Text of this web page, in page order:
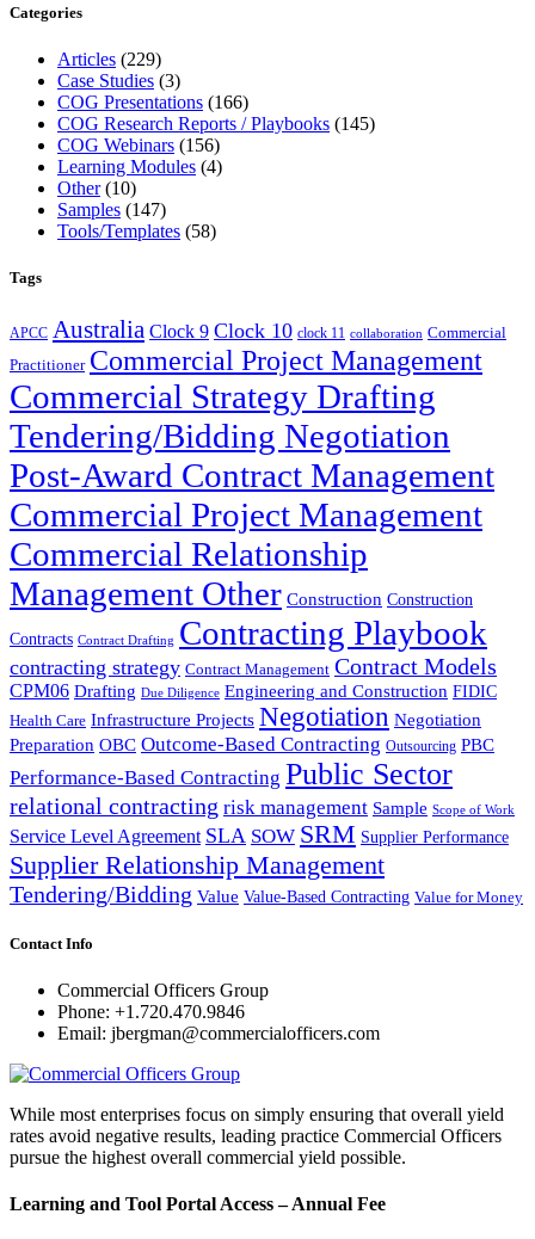
Categories
Articles (229)
Case Studies (3)
COG Presentations (166)
COG Research Reports / Playbooks (145)
COG Webinars (156)
Learning Modules (4)
Other(10)
Samples (147)
Tools/Templates (58)
Tags
APCC Australia Clock 9 Clock 10 clock 11 collaboration Commercial
Practitioner Commercial Project Management
Commercial Strategy Drafting
Tendering/Bidding Negotiation
Post-Award Contract Management
Commercial Project Management
Commercial Relationship
Management Other Construction Construction
Contracts Contract Drafting Contracting Playbook
contracting strategy Contract Management Contract Models
CPM06 Drafting Due Diligence Engineering and Construction FIDIC
Health Care Infrastructure Projects Negotiation Negotiation
Preparation OBC Outcome-Based Contracting Outsourcing PBC
Performance-Based Contracting Public Sector
relational contracting risk management Sample Scope of Work
Service Level Agreement SLA SOW SRM Supplier Performance
Supplier Relationship Management
Tendering/Bidding Value Value-Based Contracting Value for Money
Contact Info
Commercial Officers Group
Phone: +1.720.470.9846
Email: jbergman@commercialofficers.com
While most enterprises focus on simply ensuring that overall yield
rates avoid negative results, leading practice Commercial Officers
pursue the highest overall commercial yield possible.
Learning and Tool Portal Access – Annual Fee